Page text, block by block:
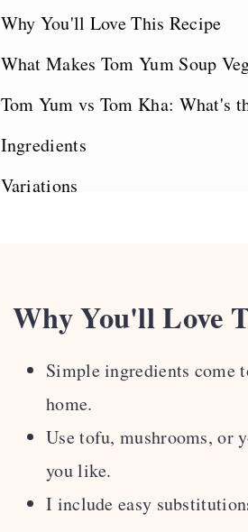
Why You'll Love This Recipe
What Makes Tom Yum Soup
Tom Yum vs Tom Kha: What's
Ingredients
Variations
Serving Suggestions
More Asian-Inspired Vegan
Recipe Card
Comments
Why You'll Love
Simple ingredients come
home.
Use tofu, mushrooms, or
you like.
I include easy